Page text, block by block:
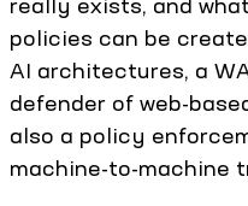
really exists, and
policies can be
AI architectures, a
defender of web-
also a policy
machine-to-machine